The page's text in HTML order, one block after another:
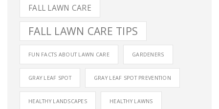
FALL LAWN CARE
FALL LAWN CARE TIPS
FUN FACTS ABOUT LAWN CARE GARDENERS
GRAY LEAF SPOT GRAY LEAF SPOT PREVENTION
HEALTHY LANDSCAPES HEALTHY LAWNS